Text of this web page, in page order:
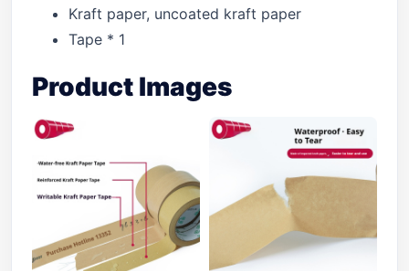
Kraft paper, uncoated kraft paper
Tape * 1
Product Images